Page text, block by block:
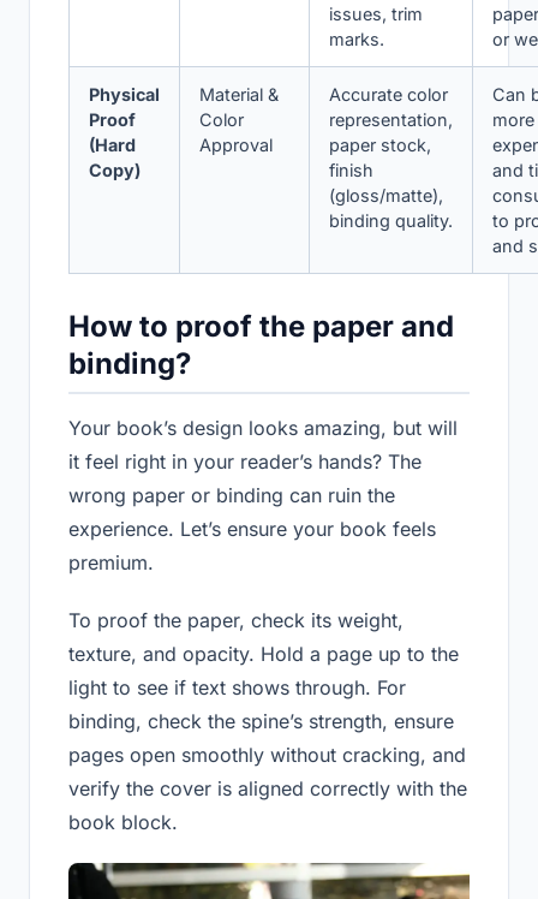
issues, trim
marks.
or
Physical
Proof
(Hard
Copy)
Material &
Color
Approval
Accurate color
representation,
paper stock,
finish
(gloss/matte),
binding quality.
Can
more
and
to
and
How to proof the paper and
binding?
Your book’s design looks amazing, but will
it feel right in your reader’s hands? The
wrong paper or binding can ruin the
experience. Let’s ensure your book feels
premium.
To proof the paper, check its weight,
texture, and opacity. Hold a page up to the
light to see if text shows through. For
binding, check the spine’s strength, ensure
pages open smoothly without cracking, and
verify the cover is aligned correctly with the
book block.